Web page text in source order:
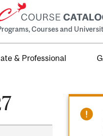
Courses and
& Professional